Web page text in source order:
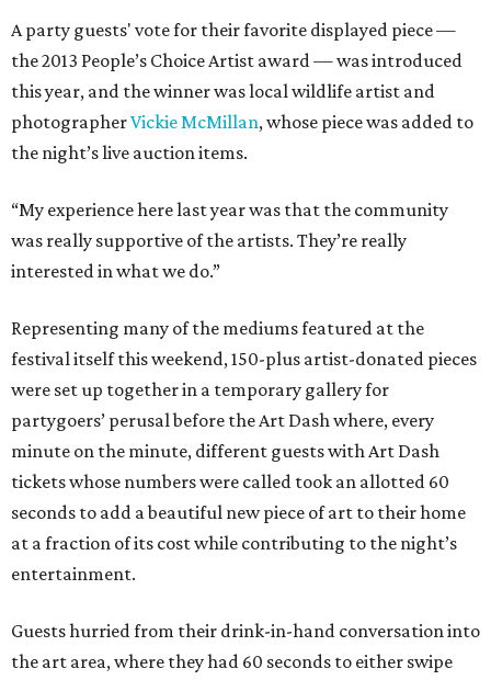
A party guests' vote for their favorite displayed piece —
the 2013 People’s Choice Artist award — was introduced
this year, and the winner was local wildlife artist and
photographerVickie McMillan, whose piece was added to
the night’s live auction items.
“My experience here last year was that the community
was really supportive of the artists. They’re really
interested in what we do.”
Representing many of the mediums featured at the
festival itself this weekend, 150-plus artist-donated pieces
were set up together in a temporary gallery for
partygoers’ perusal before the Art Dash where, every
minute on the minute, different guests with Art Dash
tickets whose numbers were called took an allotted 60
seconds to add a beautiful new piece of art to their home
at a fraction of its cost while contributing to the night’s
entertainment.
Guests hurried from their drink-in-hand conversation into
the art area, where they had 60 seconds to either swipe